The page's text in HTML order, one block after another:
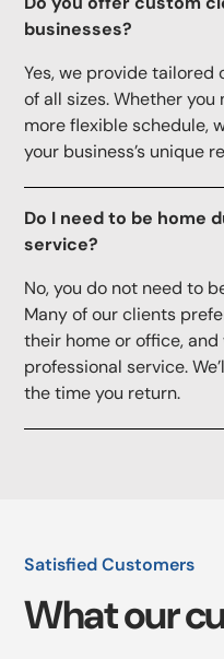
businesses?
Yes, we provide tailored
of all sizes. Whether
more flexible schedule,
your business’s unique
Do I need to be home
service?
No, you do not need to
Many of our clients
their home or office,
professional service.
the time you return.
Satisfied Customers
What our